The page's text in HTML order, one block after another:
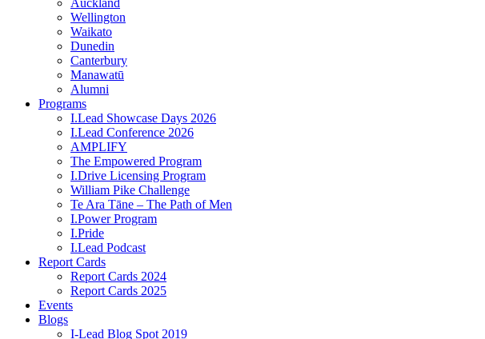
Auckland
Wellington
Waikato
Dunedin
Canterbury
Manawatū
Alumni
Programs
I.Lead Showcase Days 2026
I.Lead Conference 2026
AMPLIFY
The Empowered Program
I.Drive Licensing Program
William Pike Challenge
Te Ara Tāne – The Path of Men
I.Power Program
I.Pride
I.Lead Podcast
Report Cards
Report Cards 2024
Report Cards 2025
Events
Blogs
I-Lead Blog Spot 2019